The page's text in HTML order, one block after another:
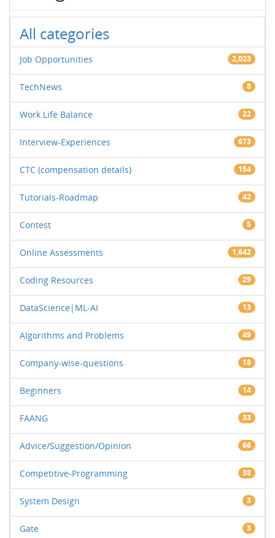
All categories
Job Opportunities 2,023
TechNews 8
Work Life Balance 22
Interview-Experiences 673
CTC (compensation details) 154
Tutorials-Roadmap 42
Contest 5
Online Assessments 1,642
Coding Resources 29
DataScience|ML-AI 13
Algorithms and Problems 49
Company-wise-questions 18
Beginners 14
FAANG 33
Advice/Suggestion/Opinion 66
Competitive-Programming 38
System Design 3
Gate 3